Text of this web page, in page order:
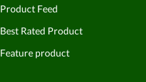
Product Feed
Best Rated Product
Feature product